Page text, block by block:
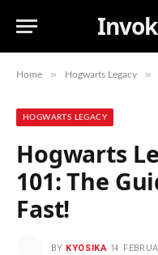
Home » Hogwarts Legacy »
HOGWARTS LEGACY
Hogwarts
101: The
Fast!
BY KYOSIKA